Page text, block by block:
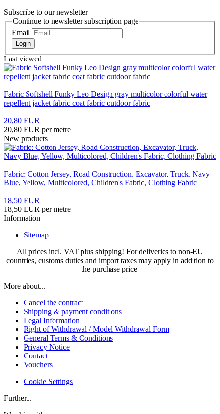
Subscribe to our newsletter
Continue to newsletter subscription page
Email
Login
Last viewed
Fabric Softshell Funky Leo Design gray multicolor colorful water
repellent jacket fabric coat fabric outdoor fabric
20,80 EUR
20,80 EUR per metre
New products
Fabric: Cotton Jersey, Road Construction, Excavator, Truck, Navy
Blue, Yellow, Multicolored, Children's Fabric, Clothing Fabric
18,50 EUR
18,50 EUR per metre
Information
Sitemap
All prices incl. VAT plus shipping! For deliveries to non-EU
countries, customs duties and import taxes may apply in addition to
the purchase price.
More about...
Cancel the contract
Shipping & payment conditions
Legal Information
Right of Withdrawal / Model Withdrawal Form
General Terms & Conditions
Privacy Notice
Contact
Vouchers
Cookie Settings
Further...